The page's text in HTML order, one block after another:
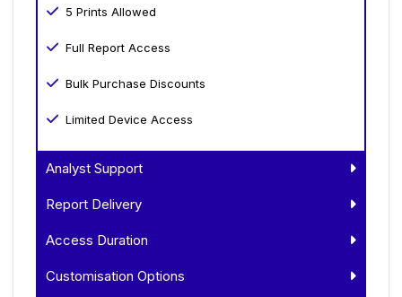
5 Prints Allowed
Full Report Access
Bulk Purchase Discounts
Limited Device Access
Analyst Support
Report Delivery
Access Duration
Customisation Options